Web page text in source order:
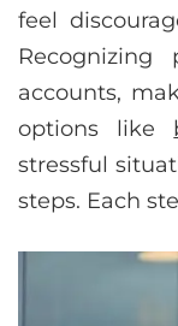
feel
Recognizing
accounts,
options like
stressful
steps. Each